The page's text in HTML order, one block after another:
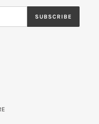
SUBSCRIBE